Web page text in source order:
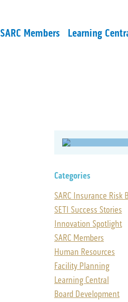
SARC Members Learning
Categories
SARC Insurance Risk
SETI Success Stories
Innovation Spotlight
SARC Members
Human Resources
Facility Planning
Learning Central
Board Development